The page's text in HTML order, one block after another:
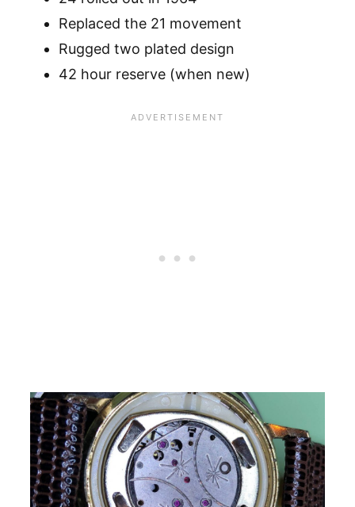
Replaced the 21 movement
Rugged two plated design
42 hour reserve (when new)